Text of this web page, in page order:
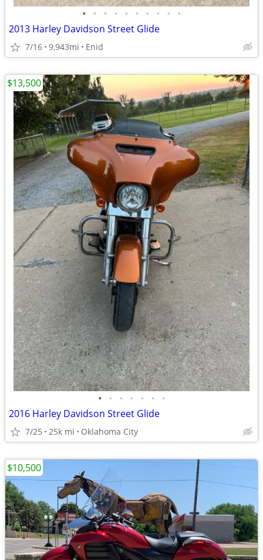
• • • • • • • • • •
2013 Harley Davidson Street Glide
7/16 9,943mi Enid
• • • • • • •
2016 Harley Davidson Street Glide
7/25 25k mi Oklahoma City
$13,500
$10,500